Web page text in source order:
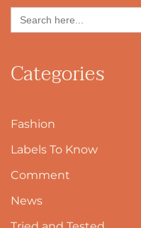
Search
for:
Categories
Fashion
Labels To Know
Comment
News